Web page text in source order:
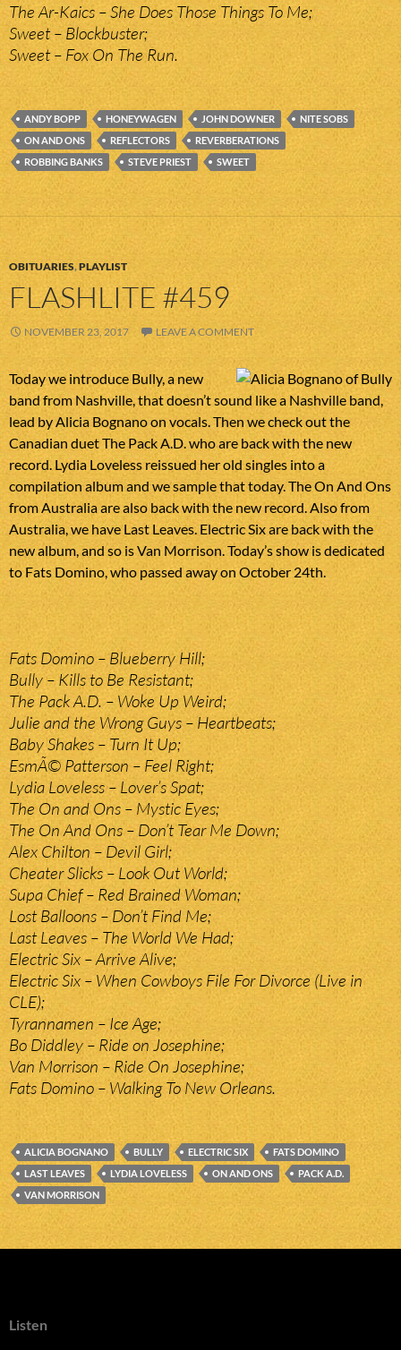
The Ar-Kaics – She Does Those Things To Me;
Sweet – Blockbuster;
Sweet – Fox On The Run.
ANDY BOPP HONEYWAGEN JOHN DOWNER
NITE SOBS
ON AND ONS
REFLECTORS
REVERBERATIONS
ROBBING BANKS
STEVE PRIEST SWEET
OBITUARIES,PLAYLIST
FLASHLITE #459
NOVEMBER 23, 2017 LEAVE A COMMENT
Today we introduce Bully, a new
band from Nashville, that doesn’t sound like a Nashville band,
lead by Alicia Bognano on vocals. Then we check out the
Canadian duet The Pack A.D. who are back with the new
record. Lydia Loveless reissued her old singles into a
compilation album and we sample that today. The On And Ons
from Australia are also back with the new record. Also from
Australia, we have Last Leaves. Electric Six are back with the
new album, and so is Van Morrison. Today’s show is dedicated
to Fats Domino, who passed away on October 24th.
Fats Domino – Blueberry Hill;
Bully – Kills to Be Resistant;
The Pack A.D. – Woke Up Weird;
Julie and the Wrong Guys – Heartbeats;
Baby Shakes – Turn It Up;
EsmÃ© Patterson – Feel Right;
Lydia Loveless – Lover’s Spat;
The On and Ons – Mystic Eyes;
The On And Ons – Don’t Tear Me Down;
Alex Chilton – Devil Girl;
Cheater Slicks – Look Out World;
Supa Chief – Red Brained Woman;
Lost Balloons – Don’t Find Me;
Last Leaves – The World We Had;
Electric Six – Arrive Alive;
Electric Six – When Cowboys File For Divorce (Live in
CLE);
Tyrannamen – Ice Age;
Bo Diddley – Ride on Josephine;
Van Morrison – Ride On Josephine;
Fats Domino – Walking To New Orleans.
ALICIA BOGNANO BULLY ELECTRIC SIX
FATS DOMINO
LAST LEAVES
LYDIA LOVELESS ON AND ONS
PACK A.D.
VAN MORRISON
Listen